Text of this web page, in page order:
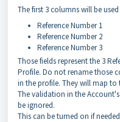
The first 3 columns will be
Reference Number 1
Reference Number 2
Reference Number 3
Those fields represent the 3
Profile. Do not rename those
in the profile. They will map to
The validation in the
be ignored.
This can be turned on if